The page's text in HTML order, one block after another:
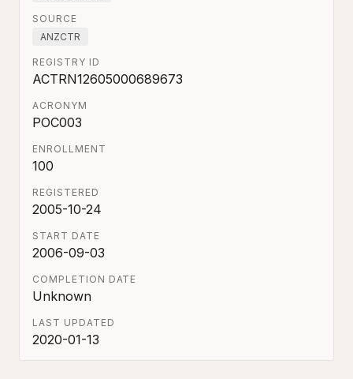
SOURCE
ANZCTR
REGISTRY ID
ACTRN12605000689673
ACRONYM
POC003
ENROLLMENT
100
REGISTERED
2005-10-24
START DATE
2006-09-03
COMPLETION DATE
Unknown
LAST UPDATED
2020-01-13